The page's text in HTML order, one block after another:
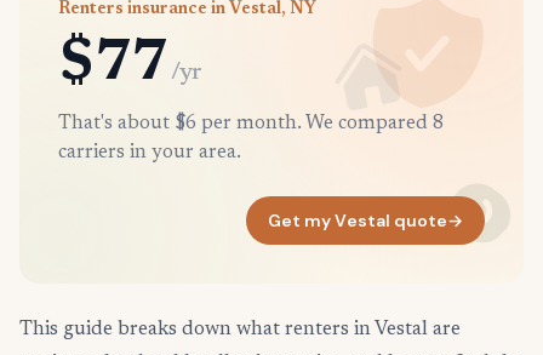
Renters insurance in Vestal, NY
$77 /yr
That's about $6 per month. We compared 8
carriers in your area.
Get my Vestal quote→
This guide breaks down what renters in Vestal are